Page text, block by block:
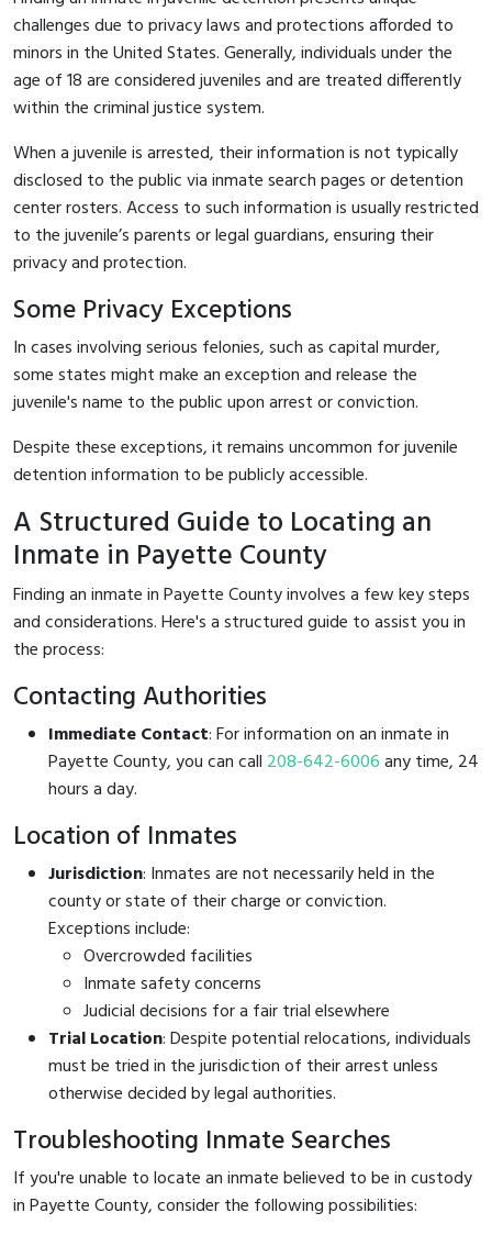
challenges due to privacy laws and protections afforded to
minors in the United States. Generally, individuals under the
age of 18 are considered juveniles and are treated differently
within the criminal justice system.
When a juvenile is arrested, their information is not typically
disclosed to the public via inmate search pages or detention
center rosters. Access to such information is usually restricted
to the juvenile’s parents or legal guardians, ensuring their
privacy and protection.
Some Privacy Exceptions
In cases involving serious felonies, such as capital murder,
some states might make an exception and release the
juvenile's name to the public upon arrest or conviction.
Despite these exceptions, it remains uncommon for juvenile
detention information to be publicly accessible.
A Structured Guide to Locating an
Inmate in Payette County
Finding an inmate in Payette County involves a few key steps
and considerations. Here's a structured guide to assist you in
the process:
Contacting Authorities
Immediate Contact: For information on an inmate in
Payette County, you can call 208-642-6006any time, 24
hours a day.
Location of Inmates
Jurisdiction: Inmates are not necessarily held in the
county or state of their charge or conviction.
Exceptions include:
Overcrowded facilities
Inmate safety concerns
Judicial decisions for a fair trial elsewhere
Trial Location: Despite potential relocations, individuals
must be tried in the jurisdiction of their arrest unless
otherwise decided by legal authorities.
Troubleshooting Inmate Searches
If you're unable to locate an inmate believed to be in custody
in Payette County, consider the following possibilities: